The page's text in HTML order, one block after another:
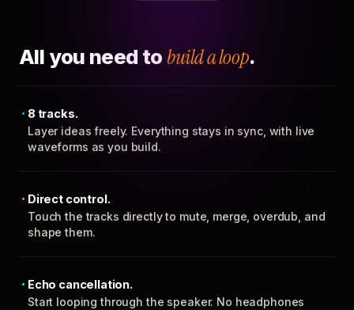
All you need to build a loop.
8 tracks.
Layer ideas freely. Everything stays in sync, with live
waveforms as you build.
Direct control.
Touch the tracks directly to mute, merge, overdub, and
shape them.
Echo cancellation.
Start looping through the speaker. No headphones